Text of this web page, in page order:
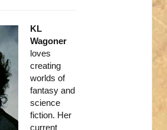
KL
Wagoner
loves
creating
worlds of
fantasy and
science
fiction. Her
current